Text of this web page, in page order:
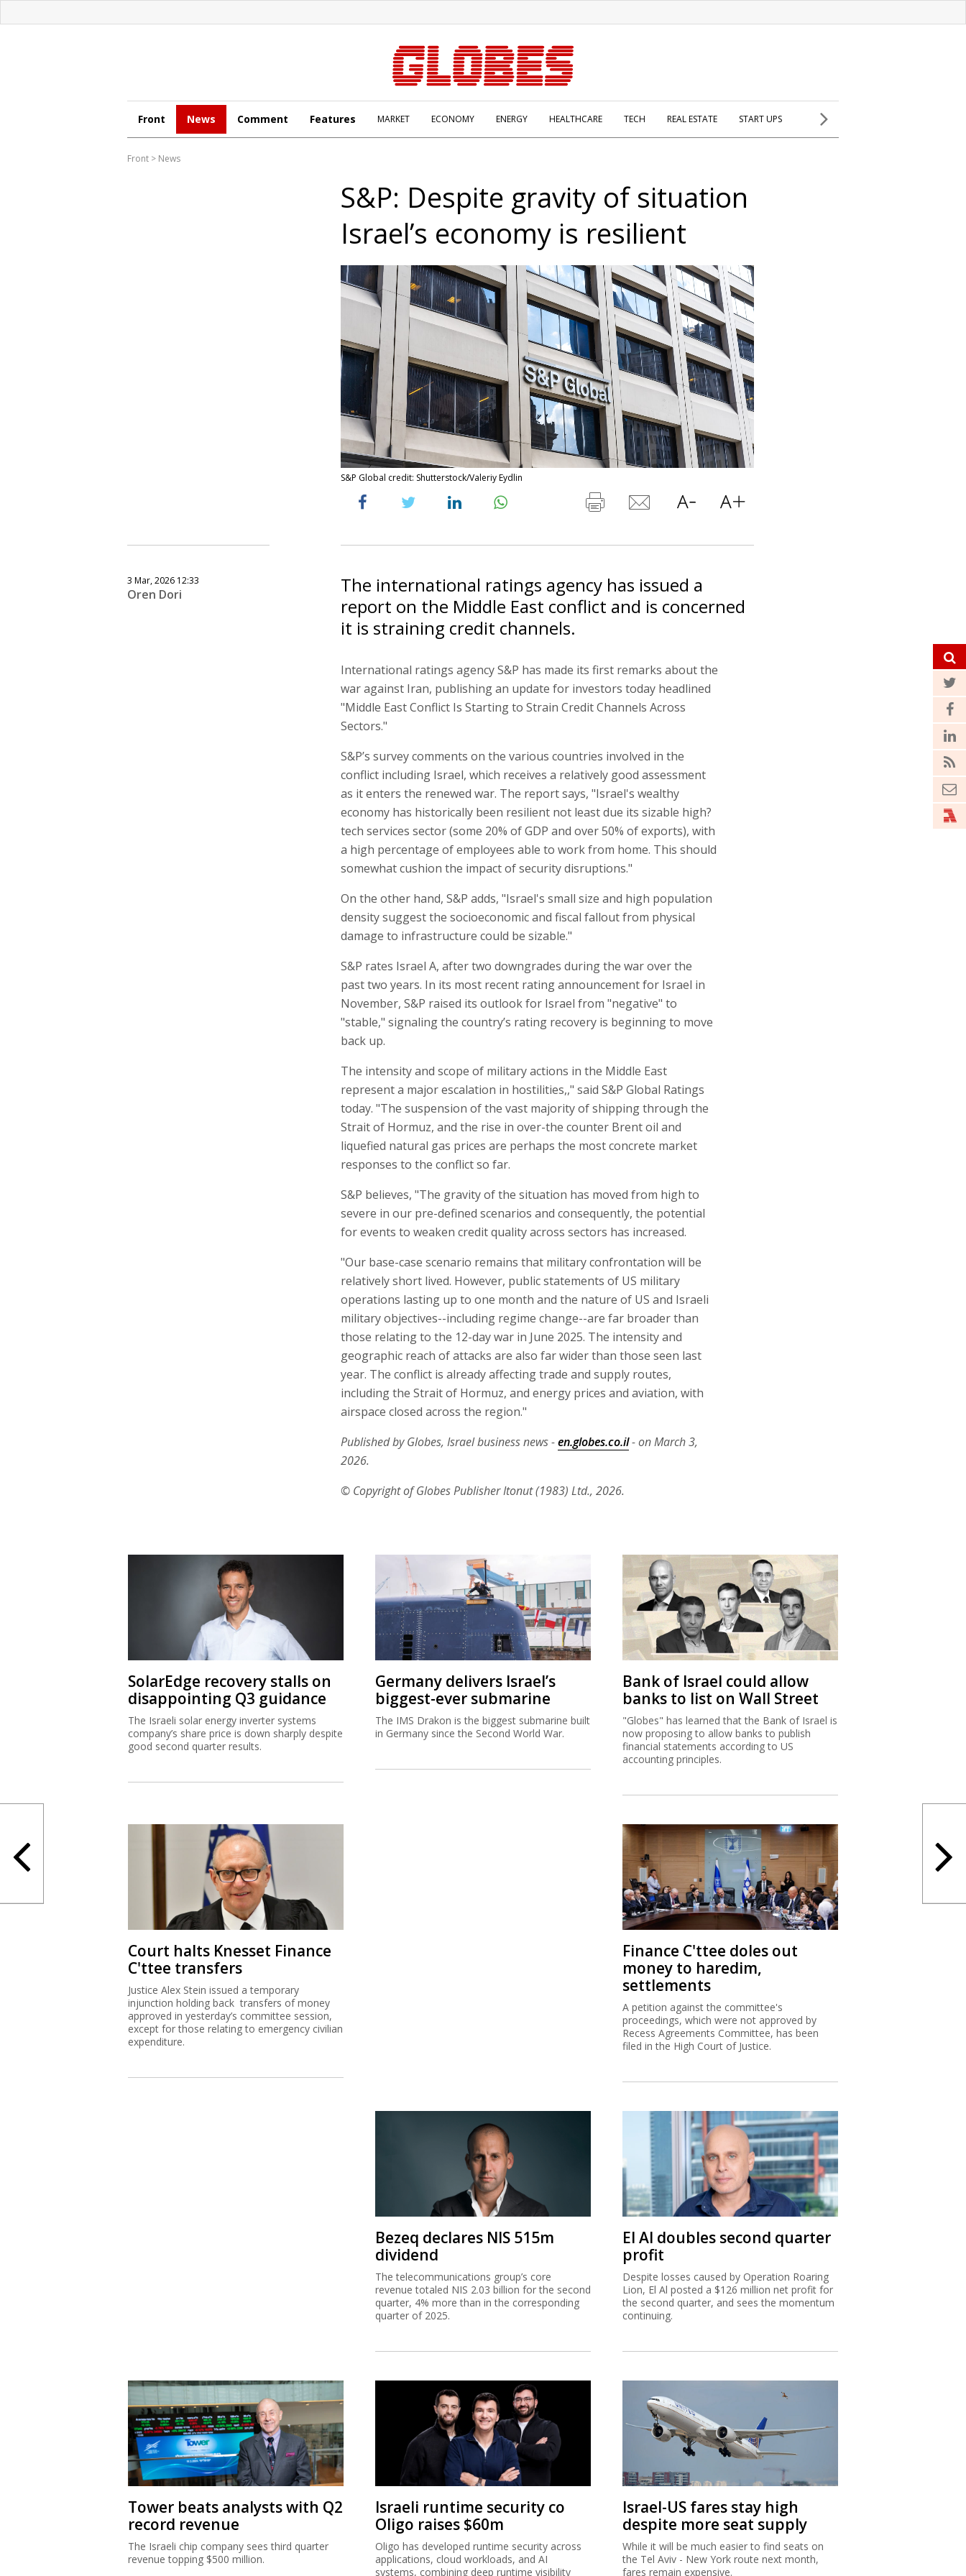
Front News Comment Features MARKET ECONOMY ENERGY HEALTHCARE TECH REAL ESTATE START UPS
Front > News
S&P: Despite gravity of situation
Israel’s economy is resilient
S&P Global credit: Shutterstock/Valeriy Eydlin
3 Mar, 2026 12:33
Oren Dori
The international ratings agency has issued a
report on the Middle East conflict and is concerned
it is straining credit channels.
International ratings agency S&P has made its first remarks about the
war against Iran, publishing an update for investors today headlined
"Middle East Conflict Is Starting to Strain Credit Channels Across
Sectors."
S&P’s survey comments on the various countries involved in the
conflict including Israel, which receives a relatively good assessment
as it enters the renewed war. The report says, "Israel's wealthy
economy has historically been resilient not least due its sizable high?
tech services sector (some 20% of GDP and over 50% of exports), with
a high percentage of employees able to work from home. This should
somewhat cushion the impact of security disruptions."
On the other hand, S&P adds, "Israel's small size and high population
density suggest the socioeconomic and fiscal fallout from physical
damage to infrastructure could be sizable."
S&P rates Israel A, after two downgrades during the war over the
past two years. In its most recent rating announcement for Israel in
November, S&P raised its outlook for Israel from "negative" to
"stable," signaling the country’s rating recovery is beginning to move
back up.
The intensity and scope of military actions in the Middle East
represent a major escalation in hostilities,," said S&P Global Ratings
today. "The suspension of the vast majority of shipping through the
Strait of Hormuz, and the rise in over-the counter Brent oil and
liquefied natural gas prices are perhaps the most concrete market
responses to the conflict so far.
S&P believes, "The gravity of the situation has moved from high to
severe in our pre-defined scenarios and consequently, the potential
for events to weaken credit quality across sectors has increased.
"Our base-case scenario remains that military confrontation will be
relatively short lived. However, public statements of US military
operations lasting up to one month and the nature of US and Israeli
military objectives--including regime change--are far broader than
those relating to the 12-day war in June 2025. The intensity and
geographic reach of attacks are also far wider than those seen last
year. The conflict is already affecting trade and supply routes,
including the Strait of Hormuz, and energy prices and aviation, with
airspace closed across the region."
Published by Globes, Israel business news -en.globes.co.il- on March 3,
2026.
© Copyright of Globes Publisher Itonut (1983) Ltd., 2026.
SolarEdge recovery stalls on
disappointing Q3 guidance
The Israeli solar energy inverter systems
company’s share price is down sharply despite
good second quarter results.
Germany delivers Israel’s
biggest-ever submarine
The IMS Drakon is the biggest submarine built
in Germany since the Second World War.
Bank of Israel could allow
banks to list on Wall Street
"Globes" has learned that the Bank of Israel is
now proposing to allow banks to publish
financial statements according to US
accounting principles.
Court halts Knesset Finance
C'ttee transfers
Justice Alex Stein issued a temporary
injunction holding back transfers of money
approved in yesterday’s committee session,
except for those relating to emergency civilian
expenditure.
Finance C'ttee doles out
money to haredim,
settlements
A petition against the committee's
proceedings, which were not approved by
Recess Agreements Committee, has been
filed in the High Court of Justice.
Bezeq declares NIS 515m
dividend
The telecommunications group’s core
revenue totaled NIS 2.03 billion for the second
quarter, 4% more than in the corresponding
quarter of 2025.
El Al doubles second quarter
profit
Despite losses caused by Operation Roaring
Lion, El Al posted a $126 million net profit for
the second quarter, and sees the momentum
continuing.
Tower beats analysts with Q2
record revenue
The Israeli chip company sees third quarter
revenue topping $500 million.
Israeli runtime security co
Oligo raises $60m
Oligo has developed runtime security across
applications, cloud workloads, and AI
systems, combining deep runtime visibility
Israel-US fares stay high
despite more seat supply
While it will be much easier to find seats on
the Tel Aviv - New York route next month,
fares remain expensive.